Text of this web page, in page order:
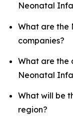
Neonatal
What are the
companies?
What are the
Neonatal
What will be
region?